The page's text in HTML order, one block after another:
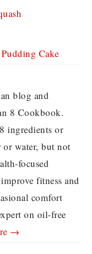
Cake
blog and
8 Cookbook.
ingredients or
or water, but not
focused
fitness and
comfort
on oil-free
→